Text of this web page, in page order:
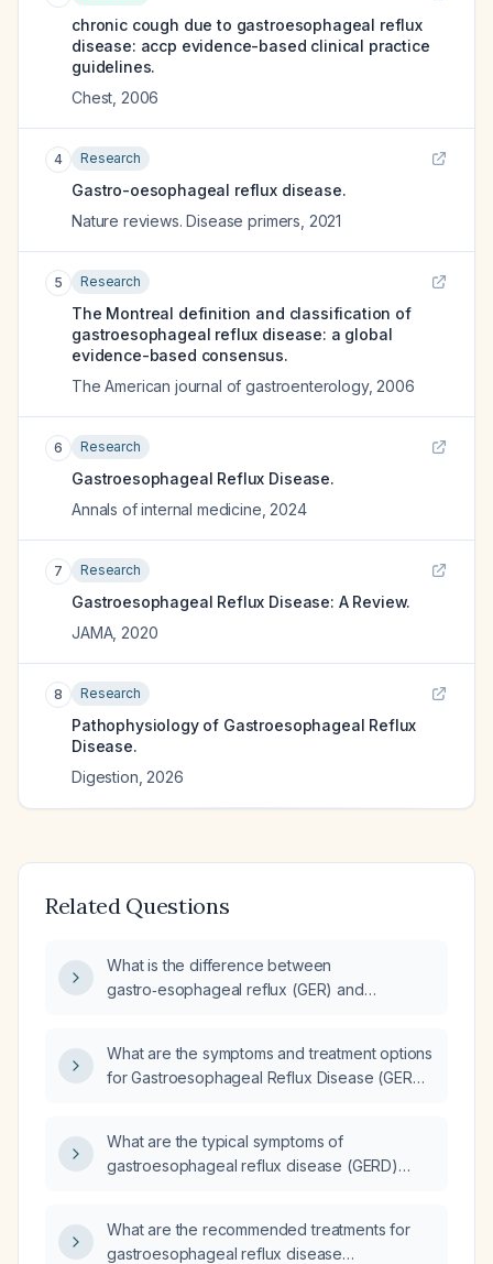
chronic cough due to gastroesophageal reflux
disease: accp evidence-based clinical practice
guidelines.
Chest 2006
4 Research
Gastro-oesophageal reflux disease.
Nature reviews. Disease primers 2021
5 Research
The Montreal definition and classification of
gastroesophageal reflux disease: a global
evidence-based consensus.
The American journal of gastroenterology, 2006
6 Research
Gastroesophageal Reflux Disease.
Annals of internal medicine 2024
7 Research
Gastroesophageal Reflux Disease: A Review.
JAMA, 2020
8 Research
Pathophysiology of Gastroesophageal Reflux
Disease.
Digestion 2026
Related Questions
What is the difference between
gastro‑esophageal reflux (GER) and
What are the symptoms and treatment options
for Gastroesophageal Reflux Disease (GERD)
What are the typical symptoms of
gastroesophageal reflux disease (GERD)
What are the recommended treatments for
gastroesophageal reflux disease